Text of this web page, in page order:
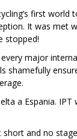
first
It was met
stopped!
major
shamefully
a Espania.
and no